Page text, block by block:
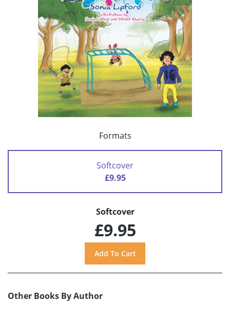
Formats
Softcover
£9.95
Softcover
£9.95
Other Books By Author